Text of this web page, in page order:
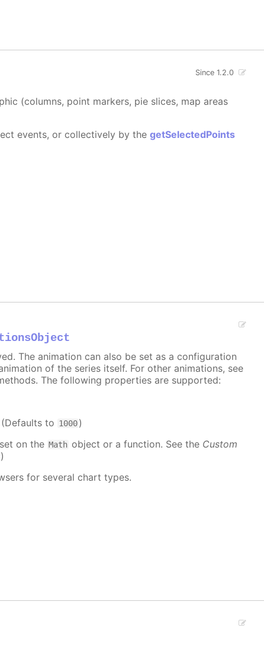
Since 1.2.0
(columns, point markers, pie slices, map areas
events, or collectively by thegetSelectedPoints
The animation can also be set as a configuration
of the series itself. For other animations, see
The following properties are supported:
to 1000)
on the Math object or a function. See the Custom
)
for several chart types.